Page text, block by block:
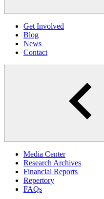
Get Involved
Blog
News
Contact
Media Center
Research Archives
Financial Reports
Repertory
FAQs